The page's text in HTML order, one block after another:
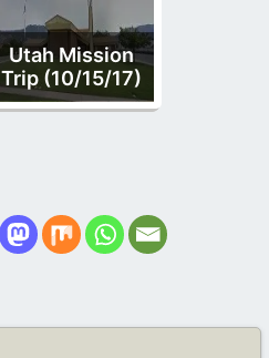
Utah Mission
Trip (10/15/17)